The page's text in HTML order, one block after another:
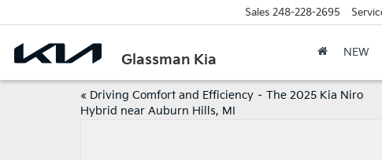
Glassman Kia
Sales 248-228-2695
NEW
« Driving Comfort and Efficiency – The 2025 Kia Niro
Hybrid near Auburn Hills, MI